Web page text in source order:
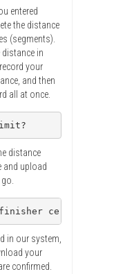
entered
the distance
(segments).
in
your
and then
all at once.
distance
and upload
certificate?
in our system,
your
confirmed.